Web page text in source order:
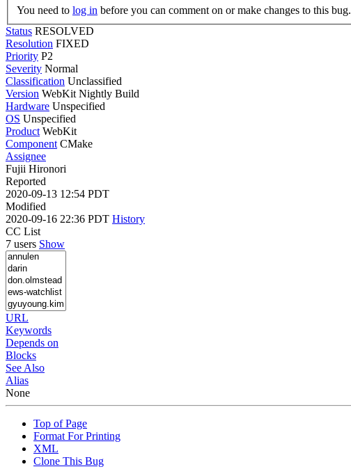
You need to log in before you can comment on or make changes to this bug.
Status RESOLVED
Resolution FIXED
Priority P2
Severity Normal
Classification Unclassified
Version WebKit Nightly Build
Hardware Unspecified
OS Unspecified
Product WebKit
Component CMake
Assignee
Fujii Hironori
Reported
2020-09-13 12:54 PDT
Modified
2020-09-16 22:36 PDT History
CC List
7 users Show
URL
Keywords
Depends on
Blocks
See Also
Alias
None
Top of Page
Format For Printing
XML
Clone This Bug